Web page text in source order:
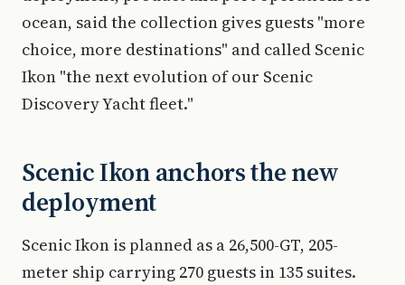
ocean, said the collection gives guests "more
choice, more destinations" and called Scenic
Ikon "the next evolution of our Scenic
Discovery Yacht fleet."
Scenic Ikon anchors the new
deployment
Scenic Ikon is planned as a 26,500-GT, 205-
meter ship carrying 270 guests in 135 suites.